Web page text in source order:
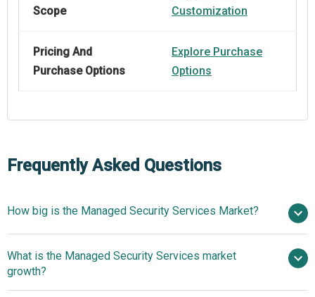
Scope
Customization
Pricing And
Purchase Options
Explore Purchase
Options
Frequently Asked Questions
How big is the Managed Security Services Market?
billion in 2025
$44.85 billion in 2026
What is the Managed Security Services market
growth?